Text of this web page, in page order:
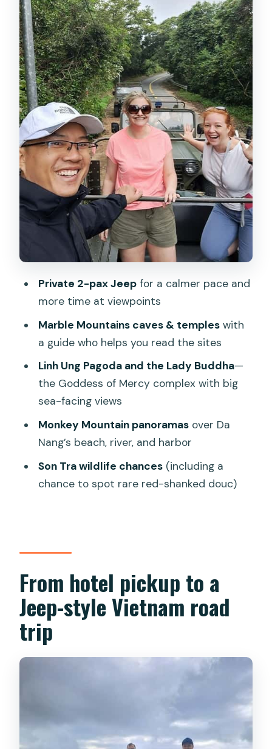
energy
Wildlife on Son Tra: what you might see
(and how to handle it)
Price and value: how $65 per person
adds up
What to wear and pack (so the day
stays fun)
Who this Jeep day trip is best for (and
who should skip it)
A small but important tip detail
Should you book this Jeep tour to
Marble Mountains and Son Tra?
FAQ
What times does the tour depart?
How many people are in a Jeep?
What’s included in the price?
Is the tour suitable for wheelchair users
or people with back problems?
What should I bring?
Are there any rules about what I can
bring into the vehicle?
Private 2-pax Jeepfor a calmer pace and
more time at viewpoints
Marble Mountains caves & templeswith
a guide who helps you read the sites
Linh Ung Pagoda and the Lady Buddha—
the Goddess of Mercy complex with big
sea-facing views
Monkey Mountain panoramasover Da
Nang’s beach, river, and harbor
Son Tra wildlife chances(including a
chance to spot rare red-shanked douc)
From hotel pickup to a
Jeep-style Vietnam road
trip